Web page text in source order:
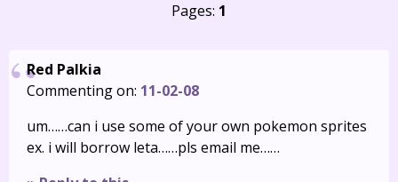
Pages: 1
Red Palkia
Commenting on: 11-02-08
um……can i use some of your own pokemon sprites
ex. i will borrow leta……pls email me……